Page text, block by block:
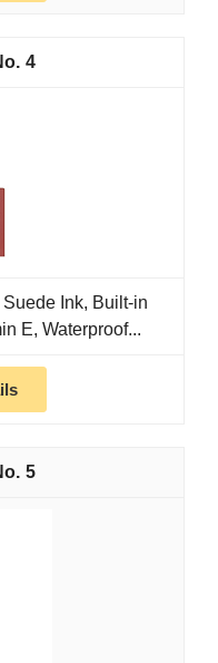
4
Ink, Built-in
E, Waterproof...
5